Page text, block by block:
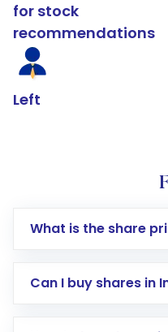
for stock
recommendations
Left
What is the share
Can I buy shares in